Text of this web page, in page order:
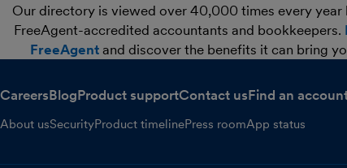
Our directory is viewed over 40,000 times every
FreeAgent-accredited accountants and bookkeepers.
FreeAgent and discover the benefits it can bring
CareersBlogProduct supportContact usFind an
About usSecurityProduct timelinePress roomApp status